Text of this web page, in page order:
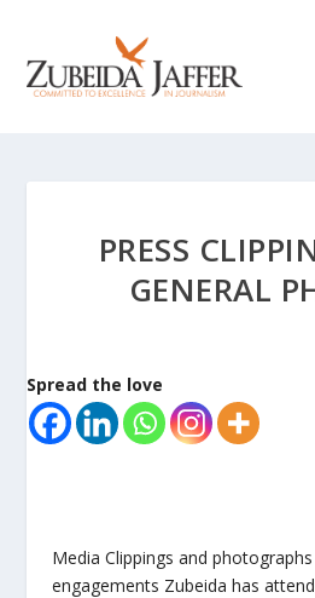
PRESS
GENERAL
Spread the love
Media Clippings and
engagements Zubeida has